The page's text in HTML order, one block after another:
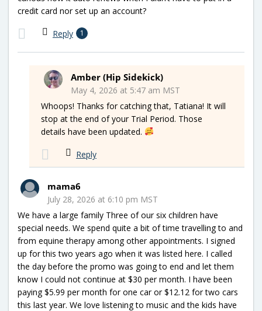
credit card nor set up an account?
Reply 1
Amber (Hip Sidekick)
May 4, 2026 at 5:47 am MST
Whoops! Thanks for catching that, Tatiana! It will
stop at the end of your Trial Period. Those
details have been updated.
Reply
mama6
July 28, 2026 at 6:10 pm MST
We have a large family Three of our six children have
special needs. We spend quite a bit of time travelling to and
from equine therapy among other appointments. I signed
up for this two years ago when it was listed here. I called
the day before the promo was going to end and let them
know I could not continue at $30 per month. I have been
paying $5.99 per month for one car or $12.12 for two cars
this last year. We love listening to music and the kids have